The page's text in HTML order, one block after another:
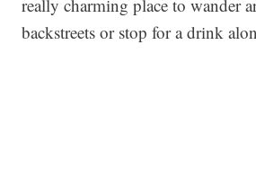
really charming place to wander
backstreets or stop for a drink